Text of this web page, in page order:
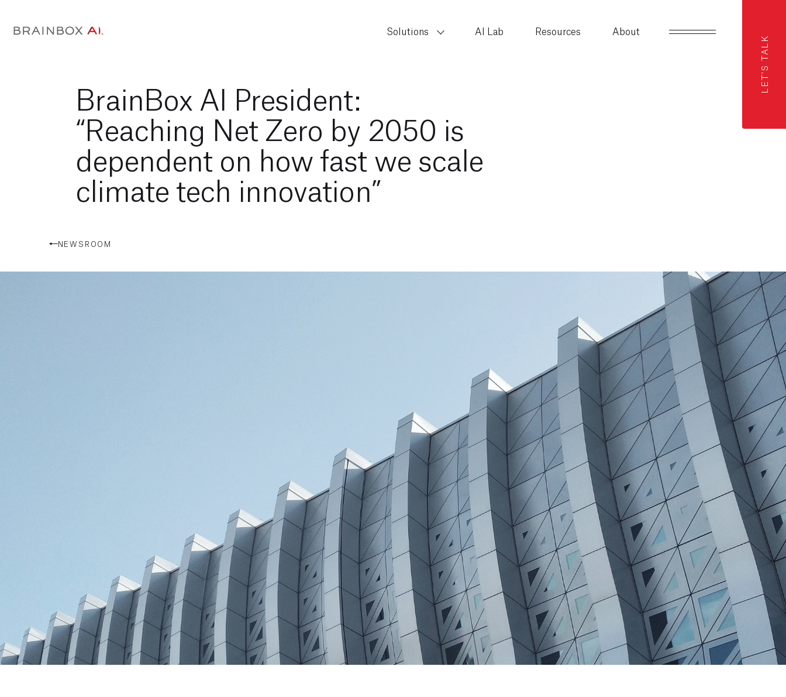
LET'S TALK
Solutions AI Lab Resources About
BrainBox AI President:
“Reaching Net Zero by 2050 is
dependent on how fast we scale
climate tech innovation”
NEWSROOM